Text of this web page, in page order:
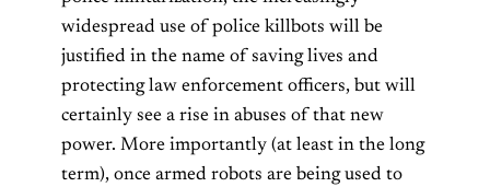
widespread use of police killbots will be
justified in the name of saving lives and
protecting law enforcement officers, but will
certainly see a rise in abuses of that new
power. More importantly (at least in the long
term), once armed robots are being used to